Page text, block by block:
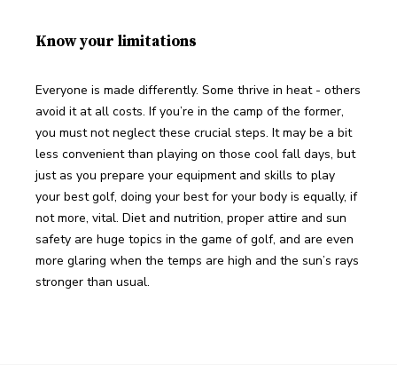
Know your limitations
Everyone is made differently. Some thrive in heat - others
avoid it at all costs. If you’re in the camp of the former,
you must not neglect these crucial steps. It may be a bit
less convenient than playing on those cool fall days, but
just as you prepare your equipment and skills to play
your best golf, doing your best for your body is equally, if
not more, vital. Diet and nutrition, proper attire and sun
safety are huge topics in the game of golf, and are even
more glaring when the temps are high and the sun’s rays
stronger than usual.